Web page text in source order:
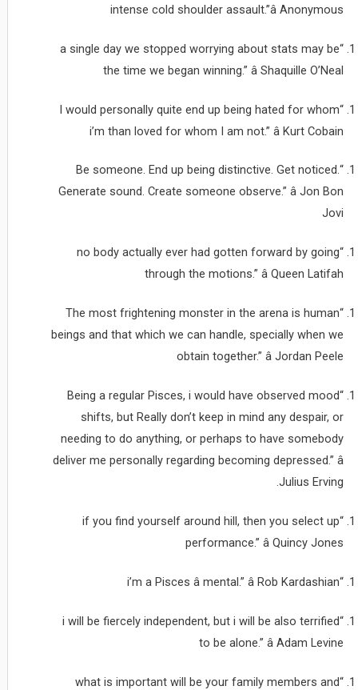
intense cold shoulder assault.”â Anonymous
“a single day we stopped worrying about stats may be
the time we began winning.” â Shaquille O’Neal
“I would personally quite end up being hated for whom
i’m than loved for whom I am not.” â Kurt Cobain
“Be someone. End up being distinctive. Get noticed.
Generate sound. Create someone observe.” â Jon Bon
Jovi
“no body actually ever had gotten forward by going
through the motions.” â Queen Latifah
“The most frightening monster in the arena is human
beings and that which we can handle, specially when we
obtain together.” â Jordan Peele
“Being a regular Pisces, i would have observed mood
shifts, but Really don’t keep in mind any despair, or
needing to do anything, or perhaps to have somebody
deliver me personally regarding becoming depressed.” â
Julius Erving.
“if you find yourself around hill, then you select up
performance.” â Quincy Jones
“i’m a Pisces â mental.” â Rob Kardashian
“i will be fiercely independent, but i will be also terrified
to be alone.” â Adam Levine
“what is important will be your family members and